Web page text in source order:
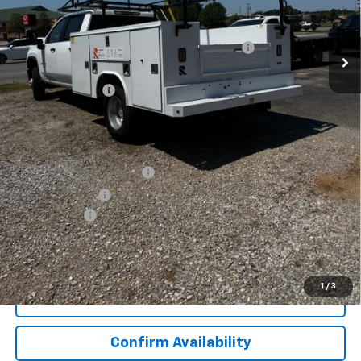
1 / 3
Less
MSRP:
$56,253
9' READING SERVICE BODY WITH LADDER RACK
+$16,599
Internet Price:
$72,852
Lynn Layton Offer
-$6,000
Final Price: $66,852
Add. Offers you may Qualify For:
GM First Responder Offer -$500
GM Military Offer
-$500
Finance Offer
View & Buy
Click To Call
Confirm Availability